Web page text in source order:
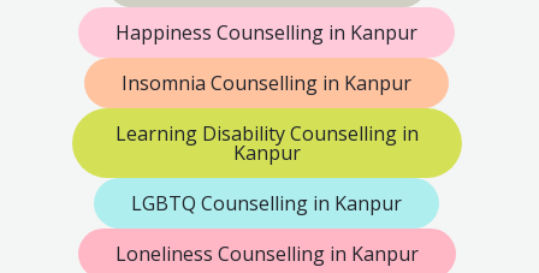
Happiness Counselling in Kanpur
Insomnia Counselling in Kanpur
Learning Disability Counselling in
Kanpur
LGBTQ Counselling in Kanpur
Loneliness Counselling in Kanpur